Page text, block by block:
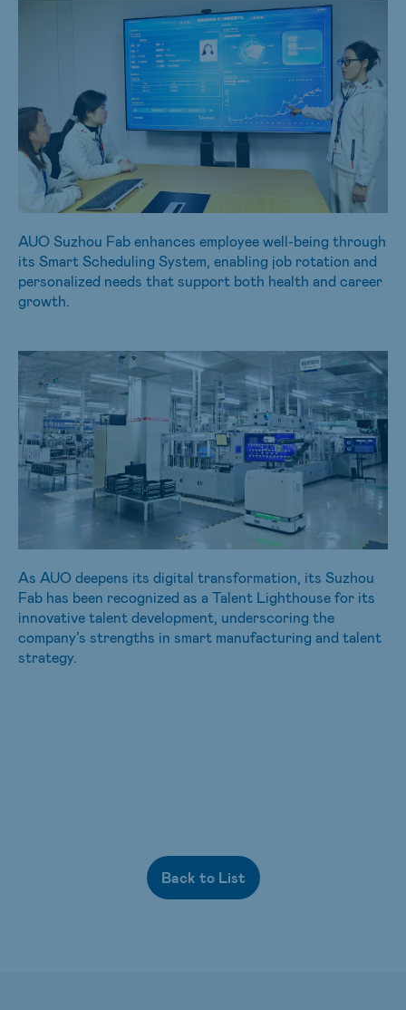
AUO Suzhou Fab enhances employee well-being through
its Smart Scheduling System, enabling job rotation and
personalized needs that support both health and career
growth.
As AUO deepens its digital transformation, its Suzhou
Fab has been recognized as a Talent Lighthouse for its
innovative talent development, underscoring the
company’s strengths in smart manufacturing and talent
strategy.
Back to List